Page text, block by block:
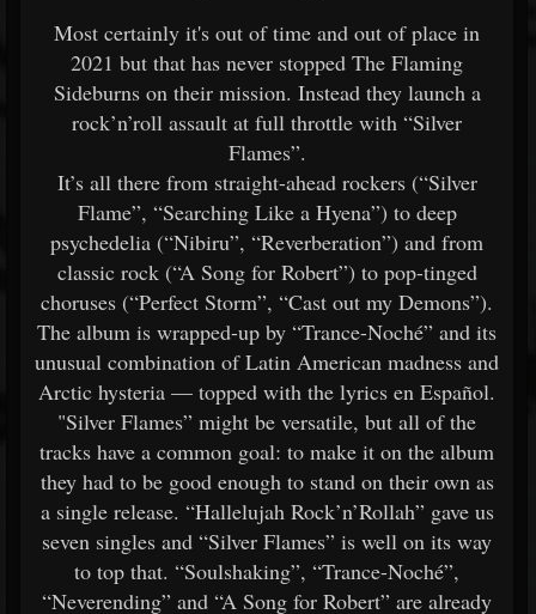
Most certainly it's out of time and out of place in
2021 but that has never stopped The Flaming
Sideburns on their mission. Instead they launch a
rock’n’roll assault at full throttle with “Silver
Flames”.
It’s all there from straight-ahead rockers (“Silver
Flame”, “Searching Like a Hyena”) to deep
psychedelia (“Nibiru”, “Reverberation”) and from
classic rock (“A Song for Robert”) to pop-tinged
choruses (“Perfect Storm”, “Cast out my Demons”).
The album is wrapped-up by “Trance-Noché” and its
unusual combination of Latin American madness and
Arctic hysteria — topped with the lyrics en Español.
"Silver Flames” might be versatile, but all of the
tracks have a common goal: to make it on the album
they had to be good enough to stand on their own as
a single release. “Hallelujah Rock’n’Rollah” gave us
seven singles and “Silver Flames” is well on its way
to top that. “Soulshaking”, “Trance-Noché”,
“Neverending” and “A Song for Robert” are already